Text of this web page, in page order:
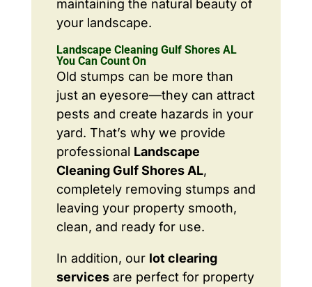
maintaining the natural beauty of
your landscape.
Landscape Cleaning Gulf Shores AL
You Can Count On
Old stumps can be more than
just an eyesore—they can attract
pests and create hazards in your
yard. That’s why we provide
professional Landscape
Cleaning Gulf Shores AL,
completely removing stumps and
leaving your property smooth,
clean, and ready for use.
In addition, our lot clearing
servicesare perfect for property